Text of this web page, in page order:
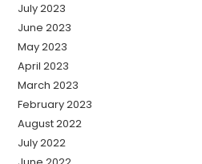
July 2023
June 2023
May 2023
April 2023
March 2023
February 2023
August 2022
July 2022